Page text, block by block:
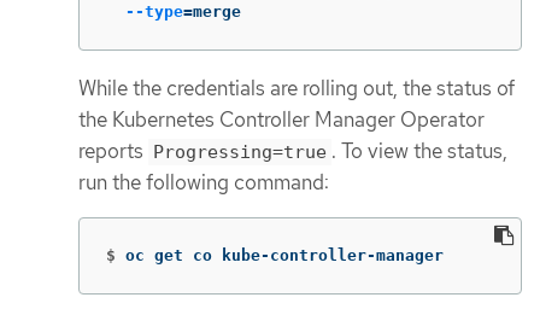
--type=merge
While the credentials are rolling out, the status of
the Kubernetes Controller Manager Operator
reports Progressing=true . To view the status,
run the following command:
$ oc get co kube-controller-manager